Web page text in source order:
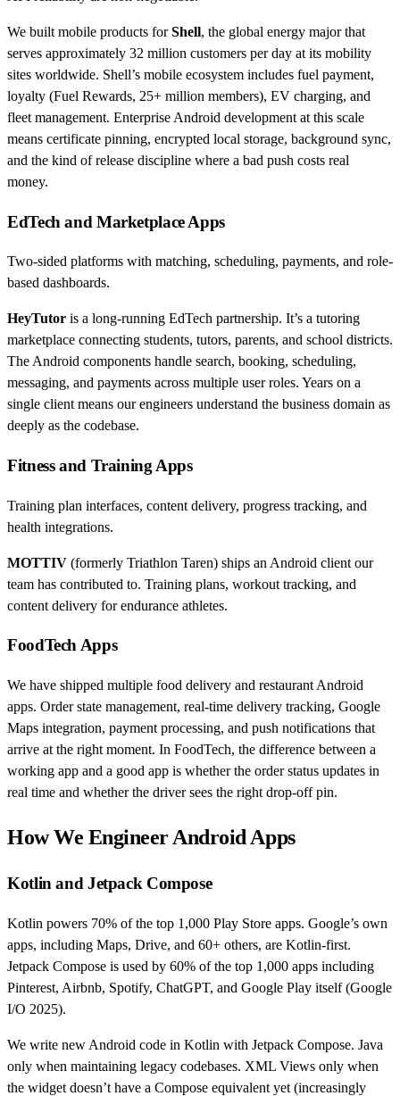
We built mobile products forShell, the global energy major that
serves approximately 32 million customers per day at its mobility
sites worldwide. Shell’s mobile ecosystem includes fuel payment,
loyalty (Fuel Rewards, 25+ million members), EV charging, and
fleet management. Enterprise Android development at this scale
means certificate pinning, encrypted local storage, background sync,
and the kind of release discipline where a bad push costs real
money.
EdTech and Marketplace Apps
Two-sided platforms with matching, scheduling, payments, and role-
based dashboards.
HeyTutor is a long-running EdTech partnership. It’s a tutoring
marketplace connecting students, tutors, parents, and school districts.
The Android components handle search, booking, scheduling,
messaging, and payments across multiple user roles. Years on a
single client means our engineers understand the business domain as
deeply as the codebase.
Fitness and Training Apps
Training plan interfaces, content delivery, progress tracking, and
health integrations.
MOTTIV (formerly Triathlon Taren) ships an Android client our
team has contributed to. Training plans, workout tracking, and
content delivery for endurance athletes.
FoodTech Apps
We have shipped multiple food delivery and restaurant Android
apps. Order state management, real-time delivery tracking, Google
Maps integration, payment processing, and push notifications that
arrive at the right moment. In FoodTech, the difference between a
working app and a good app is whether the order status updates in
real time and whether the driver sees the right drop-off pin.
How We Engineer Android Apps
Kotlin and Jetpack Compose
Kotlin powers 70% of the top 1,000 Play Store apps. Google’s own
apps, including Maps, Drive, and 60+ others, are Kotlin-first.
Jetpack Compose is used by 60% of the top 1,000 apps including
Pinterest, Airbnb, Spotify, ChatGPT, and Google Play itself (Google
I/O 2025).
We write new Android code in Kotlin with Jetpack Compose. Java
only when maintaining legacy codebases. XML Views only when
the widget doesn’t have a Compose equivalent yet (increasingly